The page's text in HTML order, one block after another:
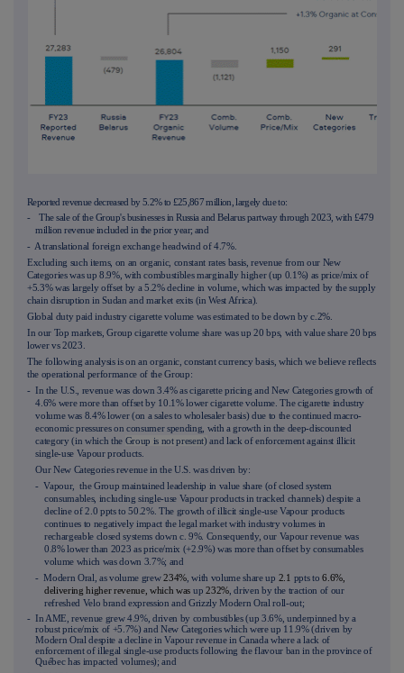
Reported revenue decreased by 5.2% to £25,867 million, largely due to:
- The sale of the Group's businesses in Russia and Belarus partway through 2023, with £479
million revenue included in the prior year; and
- A translational foreign exchange headwind of 4.7%.
Excluding such items, on an organic, constant rates basis, revenue from our New
Categories was up 8.9%, with combustibles marginally higher (up 0.1%) as price/mix of
+5.3% was largely offset by a 5.2% decline in volume, which was impacted by the supply
chain disruption in Sudan and market exits (in West Africa).
Global duty paid industry cigarette volume was estimated to be down by c.2%.
In our Top markets, Group cigarette volume share was up 20 bps, with value share 20 bps
lower vs 2023.
The following analysis is on an organic, constant currency basis, which we believe reflects
the operational performance of the Group:
- In the U.S., revenue was down 3.4% as cigarette pricing and New Categories growth of
4.6% were more than offset by 10.1% lower cigarette volume. The cigarette industry
volume was 8.4% lower (on a sales to wholesaler basis) due to the continued macro-
economic pressures on consumer spending, with a growth in the deep-discounted
category (in which the Group is not present) and lack of enforcement against illicit
single-use Vapour products.
Our New Categories revenue in the U.S. was driven by:
- Vapour, the Group maintained leadership in value share (of closed system
consumables, including single-use Vapour products in tracked channels) despite a
decline of 2.0 ppts to 50.2%. The growth of illicit single-use Vapour products
continues to negatively impact the legal market with industry volumes in
rechargeable closed systems down c. 9%. Consequently, our Vapour revenue was
0.8% lower than 2023 as price/mix (+2.9%) was more than offset by consumables
volume which was down 3.7%; and
- Modern Oral, as volume grew 234% , with volume share up 2.1 ppts to 6.6%,
delivering higher revenue, which was up 232%, driven by the traction of our
refreshed Velo brand expression and Grizzly Modern Oral roll-out;
- In AME, revenue grew 4.9%, driven by combustibles (up 3.6%, underpinned by a
robust price/mix of +5.7%) and New Categories which were up 11.9% (driven by
Modern Oral despite a decline in Vapour revenue in Canada where a lack of
enforcement of illegal single-use products following the flavour ban in the province of
Québec has impacted volumes); and